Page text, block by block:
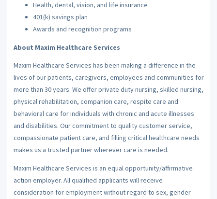
Health, dental, vision, and life insurance
401(k) savings plan
Awards and recognition programs
About Maxim Healthcare Services
Maxim Healthcare Services has been making a difference in the
lives of our patients, caregivers, employees and communities for
more than 30 years. We offer private duty nursing, skilled nursing,
physical rehabilitation, companion care, respite care and
behavioral care for individuals with chronic and acute illnesses
and disabilities. Our commitment to quality customer service,
compassionate patient care, and filling critical healthcare needs
makes us a trusted partner wherever care is needed.
Maxim Healthcare Services is an equal opportunity/affirmative
action employer. All qualified applicants will receive
consideration for employment without regard to sex, gender